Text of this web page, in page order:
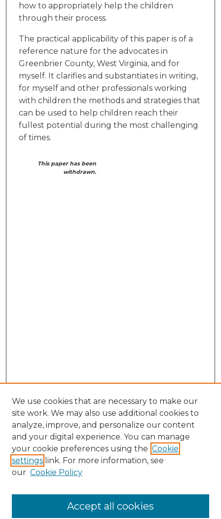
how to appropriately help the children
through their process.
The practical applicability of this paper is of a
reference nature for the advocates in
Greenbrier County, West Virginia, and for
myself. It clarifies and substantiates in writing,
for myself and other professionals working
with children the methods and strategies that
can be used to help children reach their
fullest potential during the most challenging
of times.
This paper has been
withdrawn.
We use cookies that are necessary to make our
site work. We may also use additional cookies to
analyze, improve, and personalize our content
and your digital experience. You can manage
your cookie preferences using the Cookie
settings link. For more information, see
our Cookie Policy
Accept all cookies